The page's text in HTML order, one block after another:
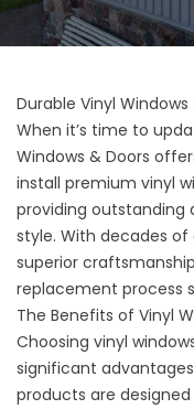
Durable Vinyl
When it’s time to
Windows & Doors
install premium vinyl
providing outstanding
style. With decades
superior
replacement process
The Benefits of Vinyl
Choosing vinyl
significant
products are